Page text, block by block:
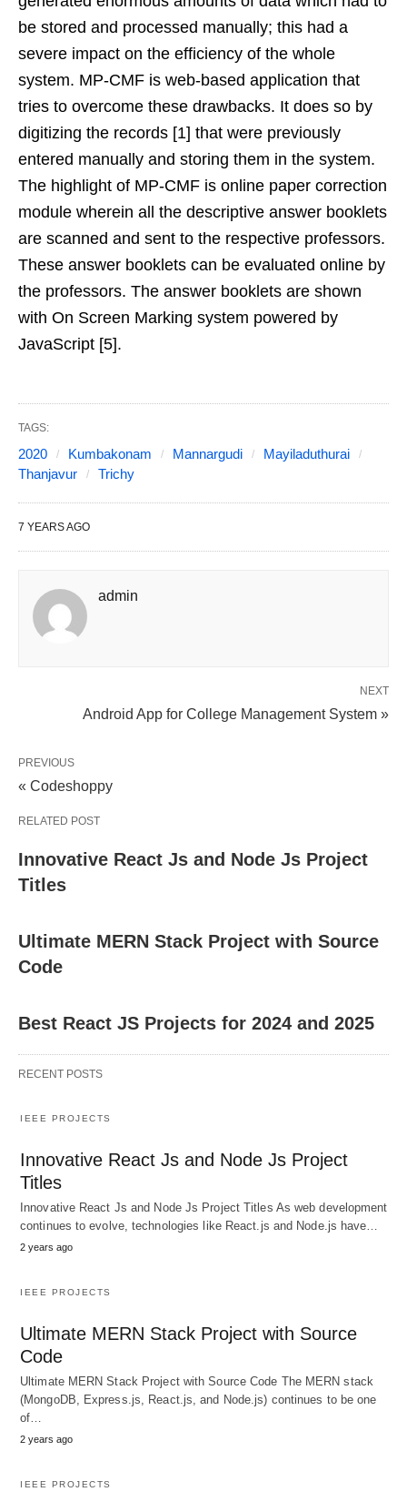
be stored and processed manually; this had a
severe impact on the efficiency of the whole
system. MP-CMF is web-based application that
tries to overcome these drawbacks. It does so by
digitizing the records [1] that were previously
entered manually and storing them in the system.
The highlight of MP-CMF is online paper correction
module wherein all the descriptive answer booklets
are scanned and sent to the respective professors.
These answer booklets can be evaluated online by
the professors. The answer booklets are shown
with On Screen Marking system powered by
JavaScript [5].
TAGS:
2020 Kumbakonam Mannargudi
Mayiladuthurai
Thanjavur
Trichy
7 YEARS AGO
admin
NEXT
Android App for College Management System »
PREVIOUS
« Codeshoppy
RELATED POST
Innovative React Js and Node Js Project
Titles
Ultimate MERN Stack Project with Source
Code
Best React JS Projects for 2024 and 2025
RECENT POSTS
IEEE PROJECTS
Innovative React Js and Node Js Project
Titles
Innovative React Js and Node Js Project Titles As web development
continues to evolve, technologies like React.js and Node.js have…
2 years ago
IEEE PROJECTS
Ultimate MERN Stack Project with Source
Code
Ultimate MERN Stack Project with Source Code The MERN stack
(MongoDB, Express.js, React.js, and Node.js) continues to be one
of…
2 years ago
IEEE PROJECTS